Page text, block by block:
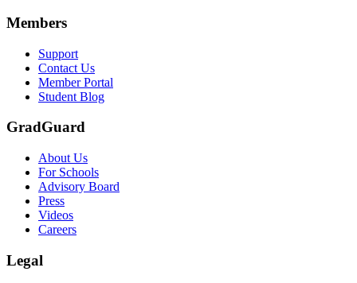
Members
Support
Contact Us
Member Portal
Student Blog
GradGuard
About Us
For Schools
Advisory Board
Press
Videos
Careers
Legal